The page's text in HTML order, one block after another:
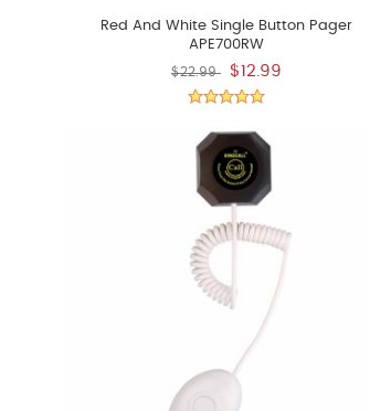
Red And White Single Button Pager
APE700RW
$22.99 $12.99